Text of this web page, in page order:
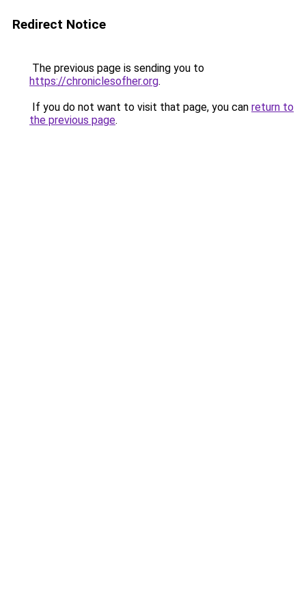
Redirect Notice
The previous page is sending you to
https://chroniclesofher.org.
If you do not want to visit that page, you can return to
the previous page.